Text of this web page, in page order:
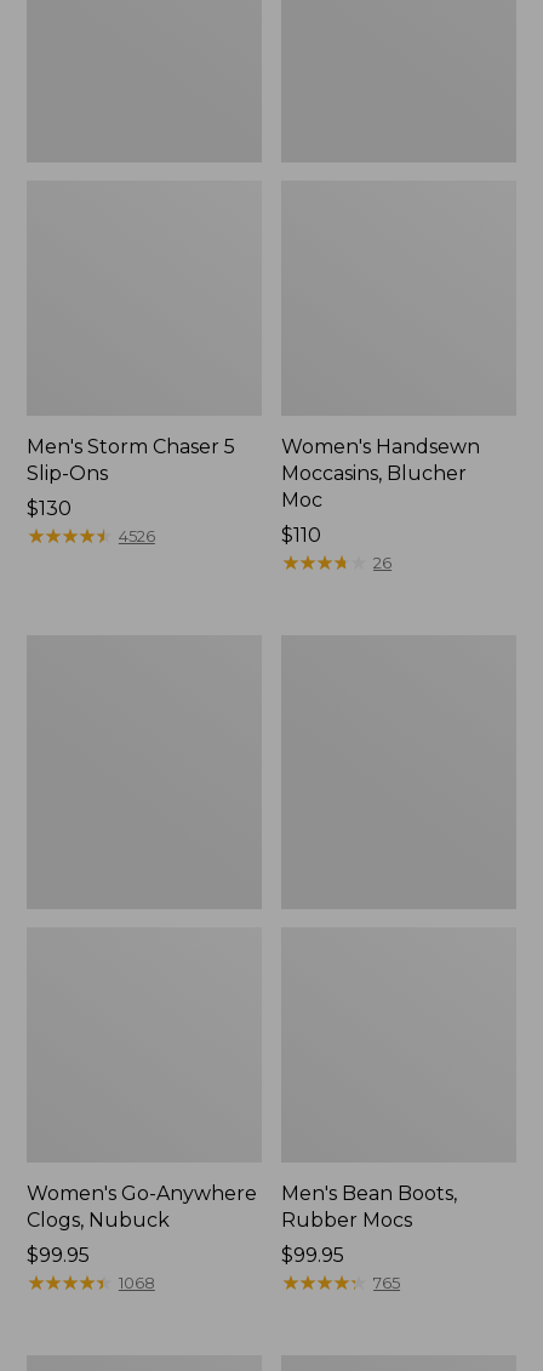
Men's Storm Chaser 5
Slip-Ons
Price:
$130
$130
★★★★★
★★★★★ 4526
Women's Handsewn
Moccasins, Blucher
Moc
Price:
$110
$110
★★★★
★★★★ 26
Women's Go-Anywhere
Clogs, Nubuck
Price:
$99.95
$99.95
★★★★★
★★★★★ 1068
Men's Bean Boots,
Rubber Mocs
Price:
$99.95
$99.95
★★★★★
★★★★★ 765